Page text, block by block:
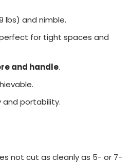
lbs) and nimble.
for tight spaces and
and handle.
and portability.
not cut as cleanly as 5- or 7-